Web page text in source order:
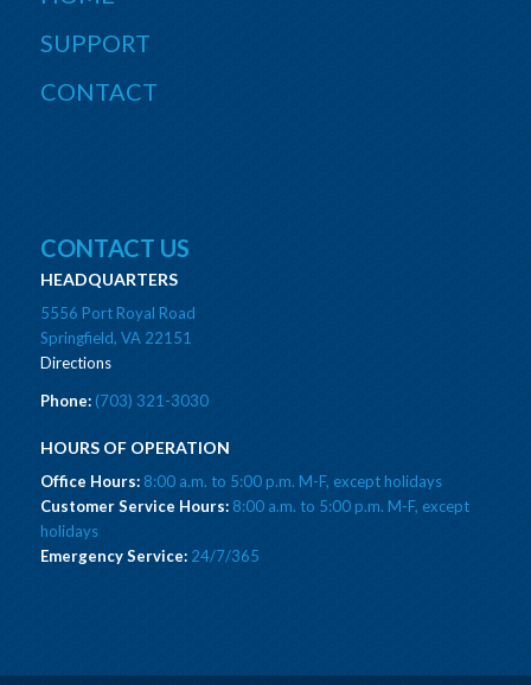
SUPPORT
CONTACT
CONTACT US
HEADQUARTERS
5556 Port Royal Road
Springfield, VA 22151
Directions
Phone:(703) 321-3030
HOURS OF OPERATION
Office Hours:8:00 a.m. to 5:00 p.m. M-F, except holidays
Customer Service Hours:8:00 a.m. to 5:00 p.m. M-F, except
holidays
Emergency Service:24/7/365